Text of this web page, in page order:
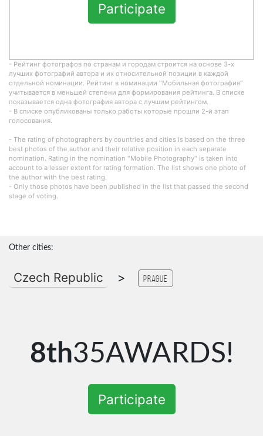
Participate
- Рейтинг фотографов по странам и городам строится на основе 3-х
лучших фотографий автора и их относительной позиции в каждой
отдельной номинации. Рейтинг в номинации "Мобильная фотография"
учитывается в меньшей степени для формирования рейтинга. В списке
показывается одна фотография автора с лучшим рейтингом.
- В списке опубликованы только работы которые прошли 2-й этап
голосования.
- The rating of photographers by countries and cities is based on the three
best photos of the author and their relative position in each separate
nomination. Rating in the nomination "Mobile Photography" is taken into
account to a lesser extent for rating formation. The list shows one photo of
the author with the best rating.
- Only those photos have been published in the list that passed the second
stage of voting.
Other cities:
Czech Republic > Prague
8th35AWARDS!
Participate